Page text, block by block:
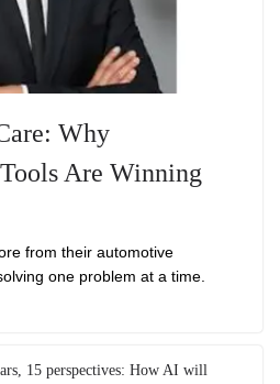
Why
Are Winning
from their automotive
one problem at a time.
15 perspectives: How AI will